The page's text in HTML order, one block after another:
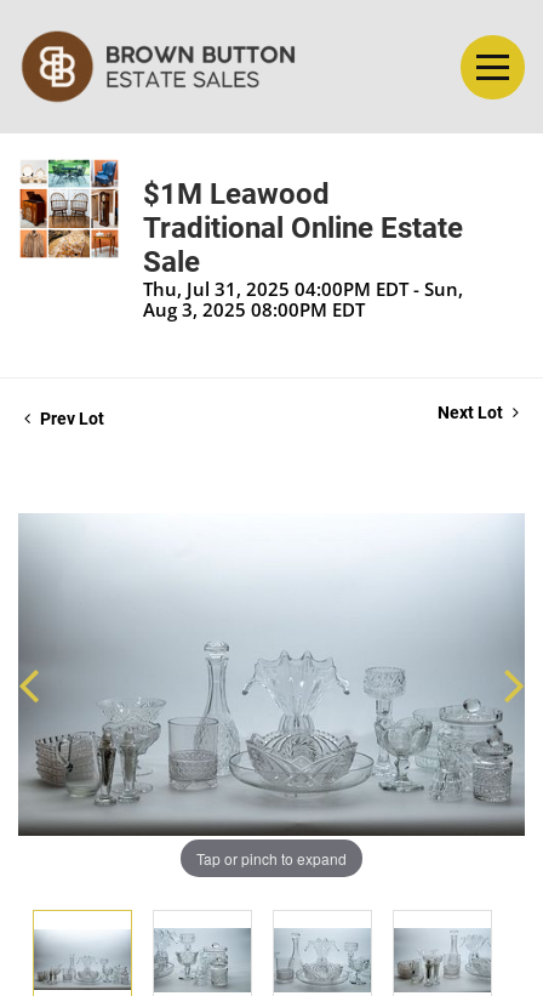
$1M Leawood
Traditional Online Estate
Sale
Thu, Jul 31, 2025 04:00PM EDT - Sun,
Aug 3, 2025 08:00PM EDT
Prev Lot Next Lot
Tap or pinch to expand